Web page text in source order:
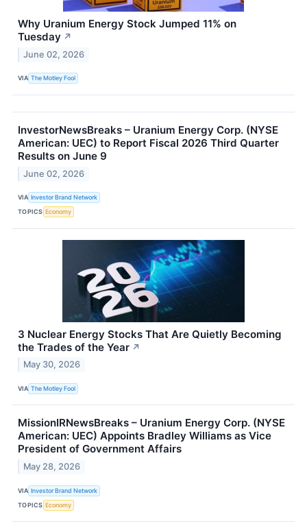
Why Uranium Energy Stock Jumped 11% on
Tuesday ↗
June 02, 2026
VIA The Motley Fool
InvestorNewsBreaks – Uranium Energy Corp. (NYSE
American: UEC) to Report Fiscal 2026 Third Quarter
Results on June 9
June 02, 2026
VIA Investor Brand Network
TOPICS Economy
3 Nuclear Energy Stocks That Are Quietly Becoming
the Trades of the Year ↗
May 30, 2026
VIA The Motley Fool
MissionIRNewsBreaks – Uranium Energy Corp. (NYSE
American: UEC) Appoints Bradley Williams as Vice
President of Government Affairs
May 28, 2026
VIA Investor Brand Network
TOPICS Economy